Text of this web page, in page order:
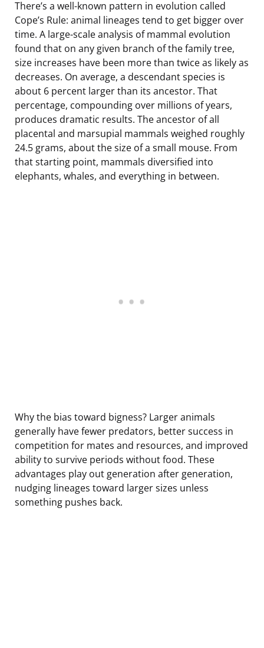
There’s a well-known pattern in evolution called
Cope’s Rule: animal lineages tend to get bigger over
time. A large-scale analysis of mammal evolution
found that on any given branch of the family tree,
size increases have been more than twice as likely as
decreases. On average, a descendant species is
about 6 percent larger than its ancestor. That
percentage, compounding over millions of years,
produces dramatic results. The ancestor of all
placental and marsupial mammals weighed roughly
24.5 grams, about the size of a small mouse. From
that starting point, mammals diversified into
elephants, whales, and everything in between.
Why the bias toward bigness? Larger animals
generally have fewer predators, better success in
competition for mates and resources, and improved
ability to survive periods without food. These
advantages play out generation after generation,
nudging lineages toward larger sizes unless
something pushes back.